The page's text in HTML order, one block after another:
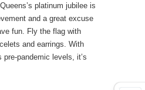
platinum jubilee is
and a great excuse
fun. Fly the flag with
and earrings. With
pandemic levels, it’s